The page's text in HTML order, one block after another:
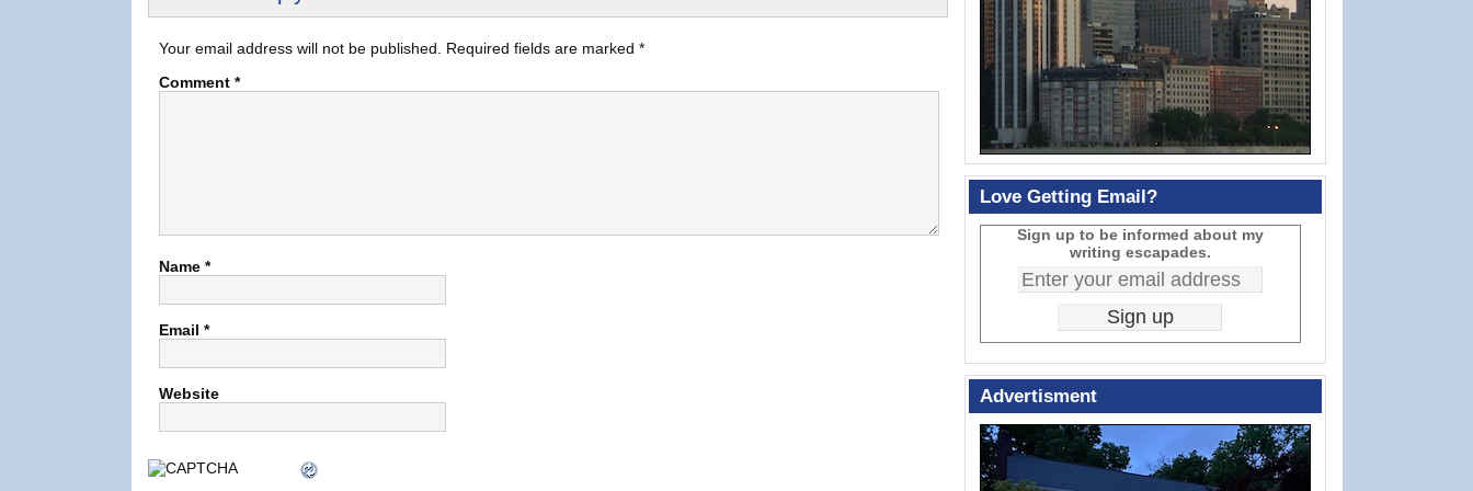
Your email address will not be published. Required fields are marked *
Comment *
Name *
Email *
Website
Love Getting Email?
Sign up to be informed about my
writing escapades.
Advertisment